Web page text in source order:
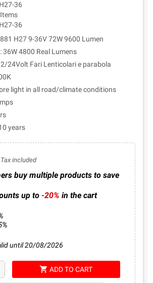
36
36
H27 9-36V 72W 9600 Lumen
36W 4800 Real Lumens
24Volt Fari Lenticolari e parabola
light in all road/climate conditions
years
Tax included
buy multiple products to save
up to-20% in the cart
until 20/08/2026
shopping_cart ADD TO CART